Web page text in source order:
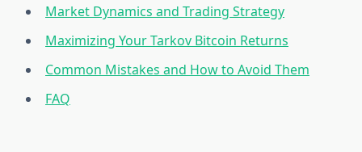
Market Dynamics and Trading Strategy
Maximizing Your Tarkov Bitcoin Returns
Common Mistakes and How to Avoid Them
FAQ